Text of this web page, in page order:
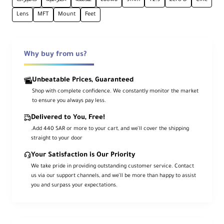
Ca
me
unt
For
ma
t
mp
ility
Ima
ge
Lens MFT Mount Feet
Why buy from us?
Unbeatable Prices, Guaranteed
Shop with complete confidence. We constantly monitor the market
to ensure you always pay less.
Delivered to You, Free!
.Add 440 SAR or more to your cart, and we’ll cover the shipping
straight to your door
Your Satisfaction is Our Priority
We take pride in providing outstanding customer service. Contact
us via our support channels, and we’ll be more than happy to assist
you and surpass your expectations.